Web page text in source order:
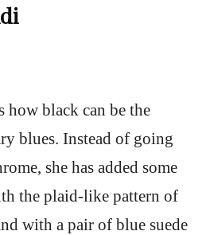
how black can be the
blues. Instead of going
she has added some
the plaid-like pattern of
with a pair of blue suede